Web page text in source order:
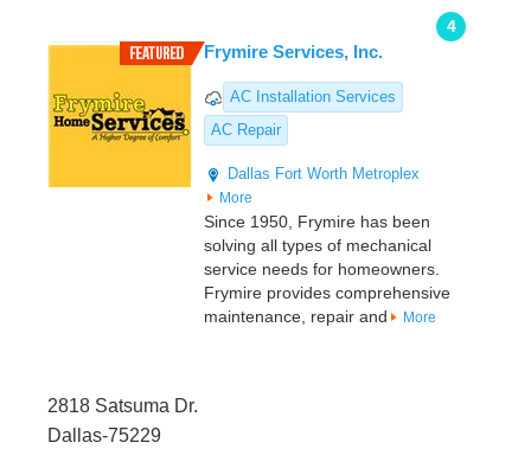
4
Frymire Services, Inc.
AC Installation Services
AC Repair
Dallas Fort Worth Metroplex
More
Since 1950, Frymire has been
solving all types of mechanical
service needs for homeowners.
Frymire provides comprehensive
maintenance, repair and
More
2818 Satsuma Dr.
Dallas-75229